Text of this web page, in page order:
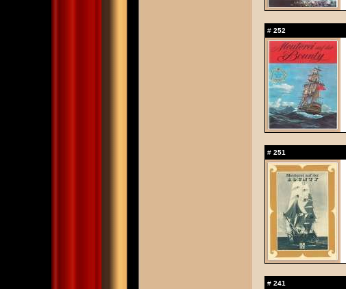
# 252
# 251
# 241